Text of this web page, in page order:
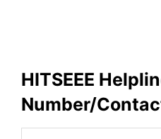
HITSEEE
Number/